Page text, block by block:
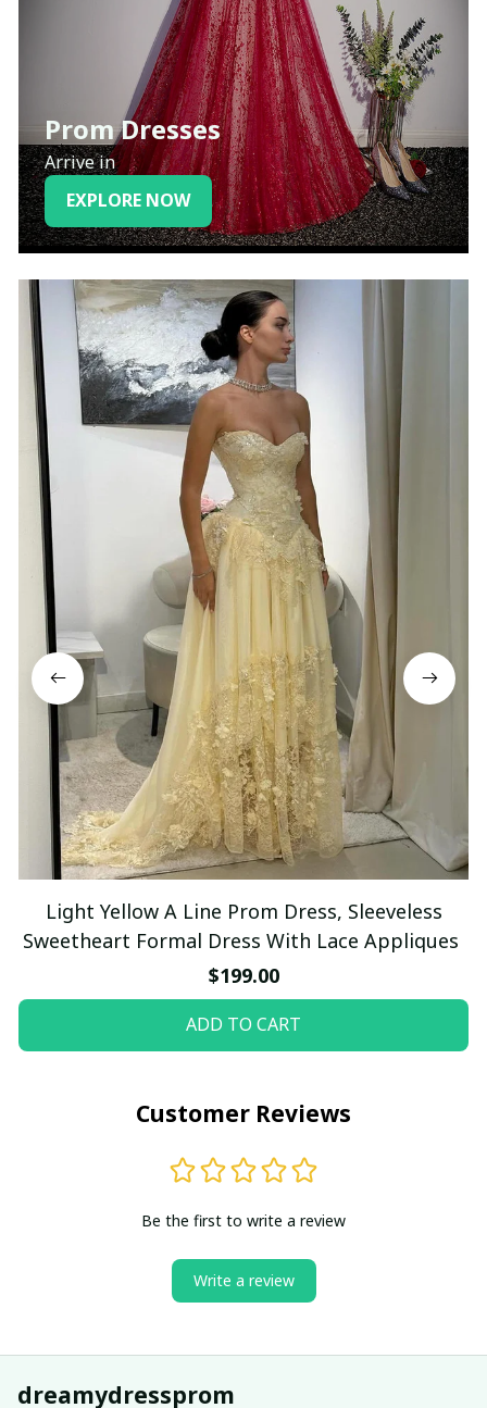
Prom Dresses
Arrive in
EXPLORE NOW
Light Yellow A Line Prom Dress, Sleeveless
Sweetheart Formal Dress With Lace Appliques
$199.00
ADD TO CART
Customer Reviews
Be the first to write a review
Write a review
dreamydressprom